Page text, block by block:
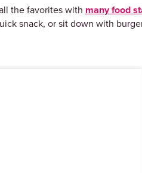
the favorites with many food
snack, or sit down with